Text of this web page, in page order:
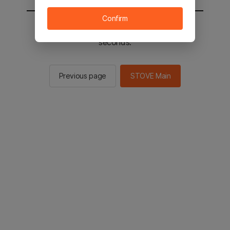
You will be sent to the STOVE main in 2
seconds.
Previous page STOVE Main
Confirm